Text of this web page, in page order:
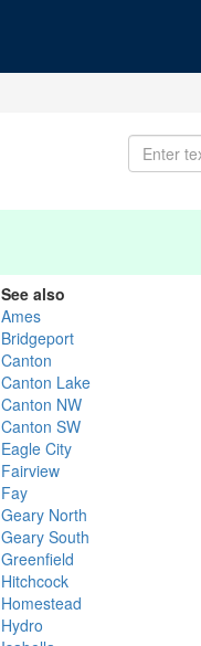
See also
Ames
Bridgeport
Canton
Canton Lake
Canton NW
Canton SW
Eagle City
Fairview
Fay
Geary North
Geary South
Greenfield
Hitchcock
Homestead
Hydro